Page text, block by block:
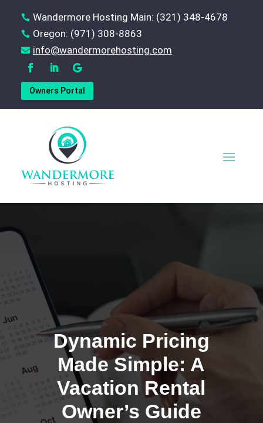
 Wandermore Hosting Main: (321) 348-4678
 Oregon: (971) 308-8863
 ‪info@wandermorehosting.com
Owners Portal
Dynamic Pricing
Made Simple: A
Vacation Rental
Owner’s Guide